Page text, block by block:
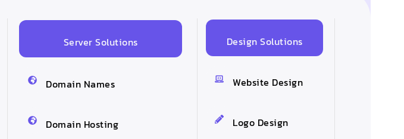
Server Solutions
Domain Names
Domain Hosting
Design Solutions
Website Design
Logo Design